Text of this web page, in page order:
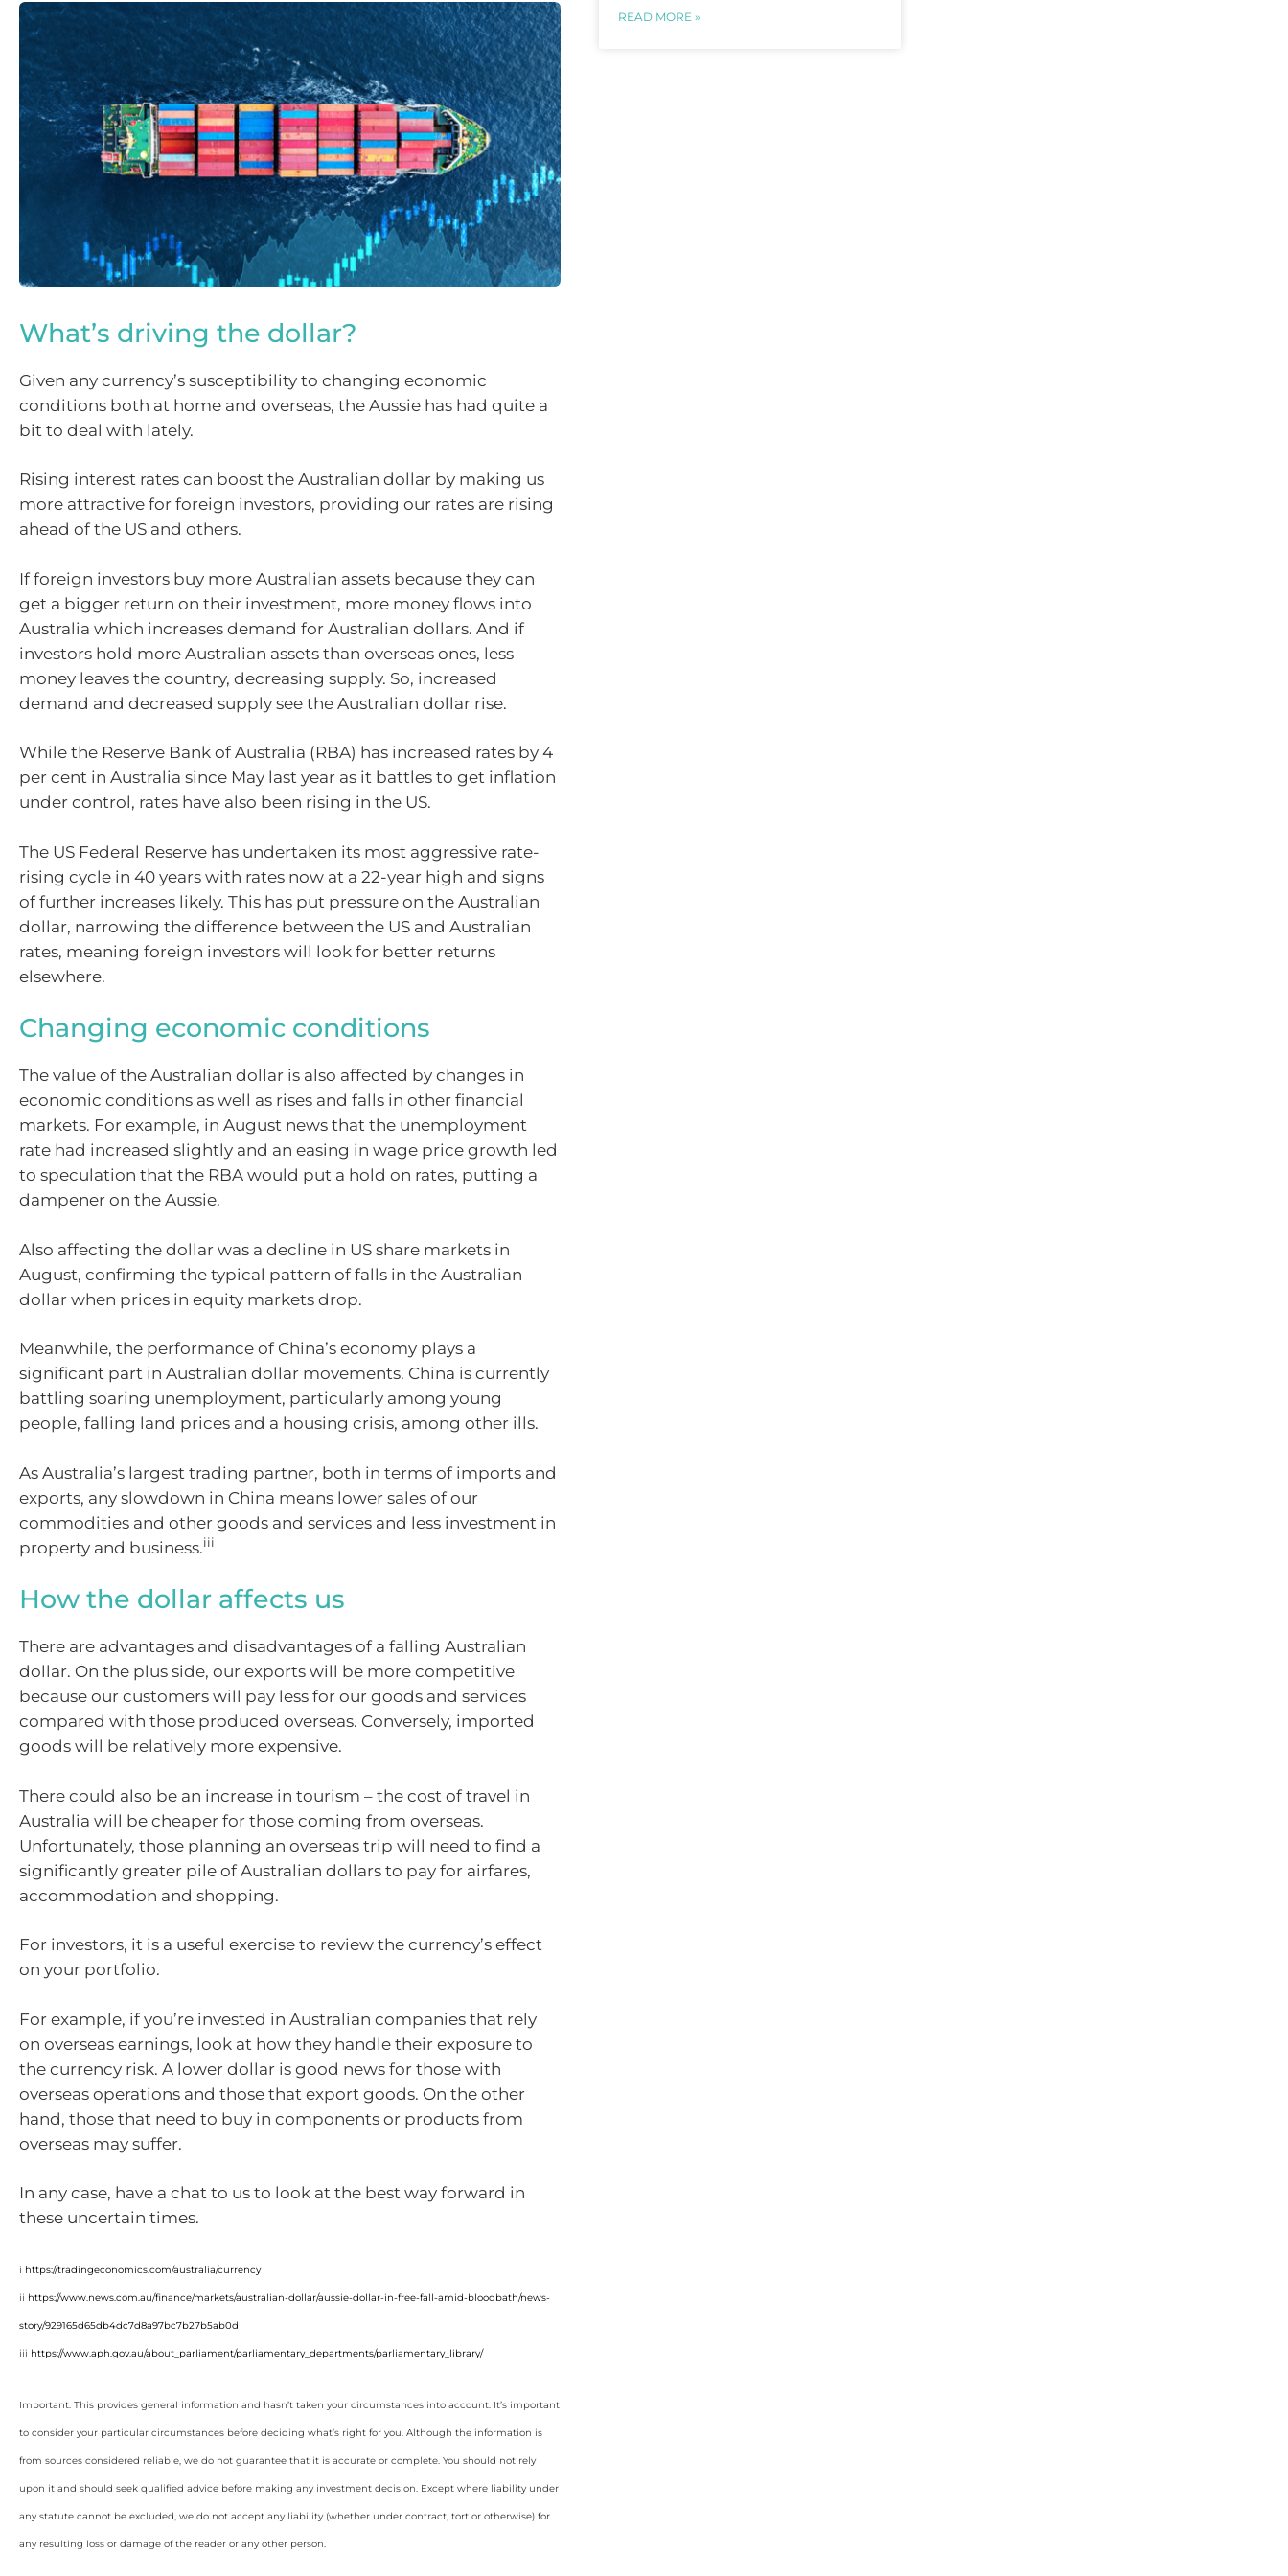
What’s driving the dollar?
Given any currency’s susceptibility to changing economic
conditions both at home and overseas, the Aussie has had quite a
bit to deal with lately.
Rising interest rates can boost the Australian dollar by making us
more attractive for foreign investors, providing our rates are rising
ahead of the US and others.
If foreign investors buy more Australian assets because they can
get a bigger return on their investment, more money flows into
Australia which increases demand for Australian dollars. And if
investors hold more Australian assets than overseas ones, less
money leaves the country, decreasing supply. So, increased
demand and decreased supply see the Australian dollar rise.
While the Reserve Bank of Australia (RBA) has increased rates by 4
per cent in Australia since May last year as it battles to get inflation
under control, rates have also been rising in the US.
The US Federal Reserve has undertaken its most aggressive rate-
rising cycle in 40 years with rates now at a 22-year high and signs
of further increases likely. This has put pressure on the Australian
dollar, narrowing the difference between the US and Australian
rates, meaning foreign investors will look for better returns
elsewhere.
Changing economic conditions
The value of the Australian dollar is also affected by changes in
economic conditions as well as rises and falls in other financial
markets. For example, in August news that the unemployment
rate had increased slightly and an easing in wage price growth led
to speculation that the RBA would put a hold on rates, putting a
dampener on the Aussie.
Also affecting the dollar was a decline in US share markets in
August, confirming the typical pattern of falls in the Australian
dollar when prices in equity markets drop.
Meanwhile, the performance of China’s economy plays a
significant part in Australian dollar movements. China is currently
battling soaring unemployment, particularly among young
people, falling land prices and a housing crisis, among other ills.
As Australia’s largest trading partner, both in terms of imports and
exports, any slowdown in China means lower sales of our
commodities and other goods and services and less investment in
property and business.iii
How the dollar affects us
There are advantages and disadvantages of a falling Australian
dollar. On the plus side, our exports will be more competitive
because our customers will pay less for our goods and services
compared with those produced overseas. Conversely, imported
goods will be relatively more expensive.
There could also be an increase in tourism – the cost of travel in
Australia will be cheaper for those coming from overseas.
Unfortunately, those planning an overseas trip will need to find a
significantly greater pile of Australian dollars to pay for airfares,
accommodation and shopping.
For investors, it is a useful exercise to review the currency’s effect
on your portfolio.
For example, if you’re invested in Australian companies that rely
on overseas earnings, look at how they handle their exposure to
the currency risk. A lower dollar is good news for those with
overseas operations and those that export goods. On the other
hand, those that need to buy in components or products from
overseas may suffer.
In any case, have a chat to us to look at the best way forward in
these uncertain times.
i https://tradingeconomics.com/australia/currency
ii https://www.news.com.au/finance/markets/australian-dollar/aussie-dollar-in-free-fall-amid-bloodbath/news-
story/929165d65db4dc7d8a97bc7b27b5ab0d
iii https://www.aph.gov.au/about_parliament/parliamentary_departments/parliamentary_library/
Important: This provides general information and hasn’t taken your circumstances into account. It’s important
to consider your particular circumstances before deciding what’s right for you. Although the information is
from sources considered reliable, we do not guarantee that it is accurate or complete. You should not rely
upon it and should seek qualified advice before making any investment decision. Except where liability under
any statute cannot be excluded, we do not accept any liability (whether under contract, tort or otherwise) for
any resulting loss or damage of the reader or any other person.
READ MORE »